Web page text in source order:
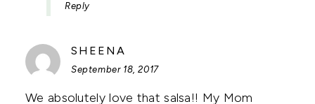
Reply
SHEENA
September 18, 2017
We absolutely love that salsa!! My Mom